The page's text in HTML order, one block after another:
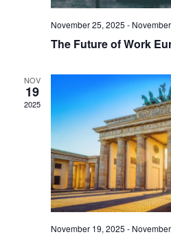
November 25, 2025 -
The Future of Work
NOV
19
2025
November 19, 2025 -